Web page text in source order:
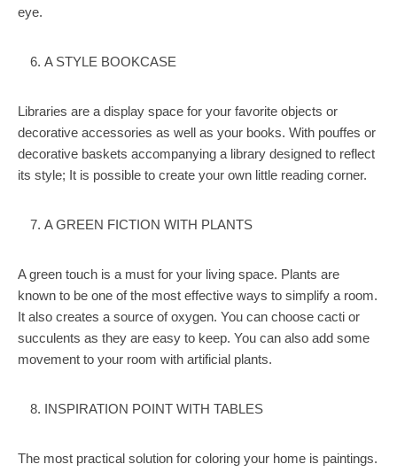
eye.
A STYLE BOOKCASE
Libraries are a display space for your favorite objects or
decorative accessories as well as your books. With pouffes or
decorative baskets accompanying a library designed to reflect
its style; It is possible to create your own little reading corner.
A GREEN FICTION WITH PLANTS
A green touch is a must for your living space. Plants are
known to be one of the most effective ways to simplify a room.
It also creates a source of oxygen. You can choose cacti or
succulents as they are easy to keep. You can also add some
movement to your room with artificial plants.
INSPIRATION POINT WITH TABLES
The most practical solution for coloring your home is paintings.